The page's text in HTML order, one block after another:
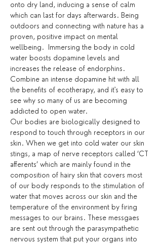
onto dry land, inducing a sense of calm
which can last for days afterwards. Being
outdoors and connecting with nature has a
proven, positive impact on mental
wellbeing.  Immersing the body in cold
water boosts dopamine levels and
increases the release of endorphins.
Combine an intense dopamine hit with all
the benefits of ecotherapy, and it's easy to
see why so many of us are becoming
addicted to open water.
Our bodies are biologically designed to
respond to touch through receptors in our
skin. When we get into cold water our skin
stings, a map of nerve receptors called ‘CT
afferents’ which are mainly found in the
composition of hairy skin that covers most
of our body responds to the stimulation of
water that moves across our skin and the
temperature of the environment by firing
messages to our brains. These messgaes
are sent out through the parasympathetic
nervous system that put your organs into